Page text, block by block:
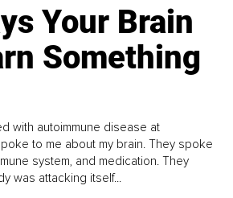
Your Brain
Something
with autoimmune disease at
to me about my brain. They spoke
system, and medication. They
was attacking itself...